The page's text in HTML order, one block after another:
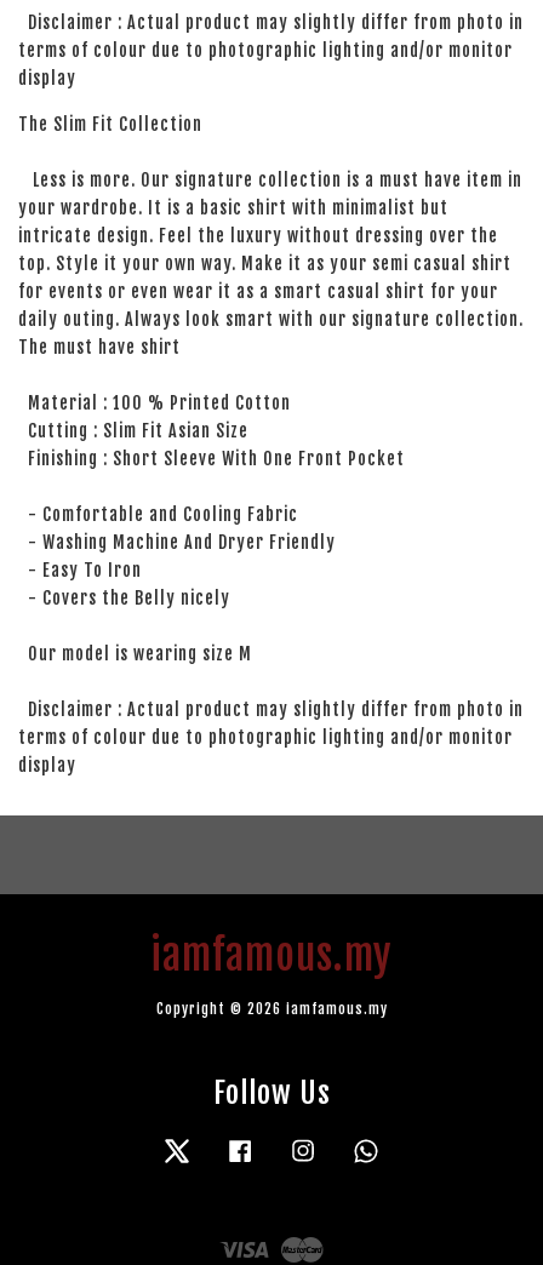
Disclaimer : Actual product may slightly differ from photo in
terms of colour due to photographic lighting and/or monitor
display
The Slim Fit Collection
Less is more. Our signature collection is a must have item in
your wardrobe. It is a basic shirt with minimalist but
intricate design. Feel the luxury without dressing over the
top. Style it your own way. Make it as your semi casual shirt
for events or even wear it as a smart casual shirt for your
daily outing. Always look smart with our signature collection.
The must have shirt
Material : 100 % Printed Cotton
Cutting : Slim Fit Asian Size
Finishing : Short Sleeve With One Front Pocket
- Comfortable and Cooling Fabric
- Washing Machine And Dryer Friendly
- Easy To Iron
- Covers the Belly nicely
Our model is wearing size M
Disclaimer : Actual product may slightly differ from photo in
terms of colour due to photographic lighting and/or monitor
display
iamfamous.my
Copyright © 2026 iamfamous.my
Follow Us
Twitter Facebook Instagram
Visa